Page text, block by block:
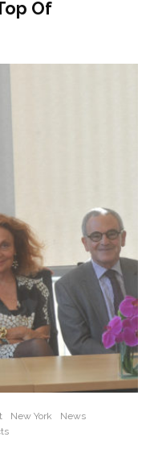
Of
New York
News